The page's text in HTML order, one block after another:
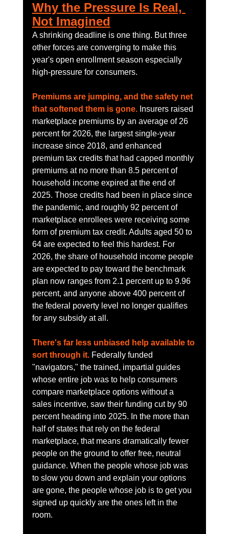
Why the Pressure Is Real,
Not Imagined
A shrinking deadline is one thing. But three
other forces are converging to make this
year's open enrollment season especially
high-pressure for consumers.
Premiums are jumping, and the safety net
that softened them is gone. Insurers raised
marketplace premiums by an average of 26
percent for 2026, the largest single-year
increase since 2018, and enhanced
premium tax credits that had capped monthly
premiums at no more than 8.5 percent of
household income expired at the end of
2025. Those credits had been in place since
the pandemic, and roughly 92 percent of
marketplace enrollees were receiving some
form of premium tax credit. Adults aged 50 to
64 are expected to feel this hardest. For
2026, the share of household income people
are expected to pay toward the benchmark
plan now ranges from 2.1 percent up to 9.96
percent, and anyone above 400 percent of
the federal poverty level no longer qualifies
for any subsidy at all.
There's far less unbiased help available to
sort through it. Federally funded
"navigators," the trained, impartial guides
whose entire job was to help consumers
compare marketplace options without a
sales incentive, saw their funding cut by 90
percent heading into 2025. In the more than
half of states that rely on the federal
marketplace, that means dramatically fewer
people on the ground to offer free, neutral
guidance. When the people whose job was
to slow you down and explain your options
are gone, the people whose job is to get you
signed up quickly are the ones left in the
room.